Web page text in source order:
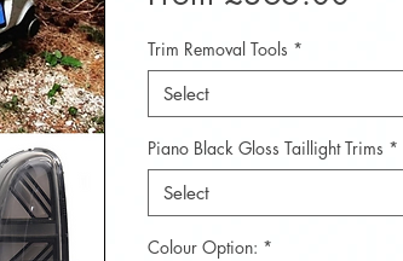
Trim Removal Tools *
Select
Piano Black Gloss Taillight Trims *
Select
Colour Option: *